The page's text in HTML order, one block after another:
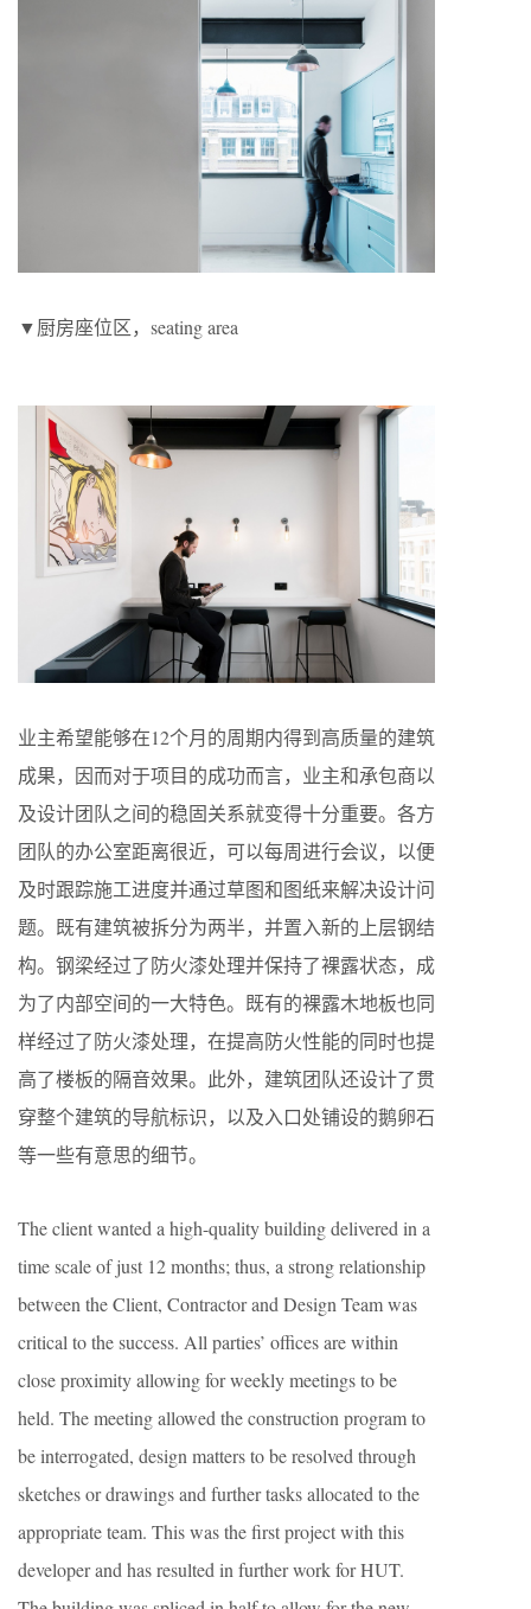
▼厨房座位区，seating area
业主希望能够在12个月的周期内得到高质量的建筑
成果，因而对于项目的成功而言，业主和承包商以
及设计团队之间的稳固关系就变得十分重要。各方
团队的办公室距离很近，可以每周进行会议，以便
及时跟踪施工进度并通过草图和图纸来解决设计问
题。既有建筑被拆分为两半，并置入新的上层钢结
构。钢梁经过了防火漆处理并保持了裸露状态，成
为了内部空间的一大特色。既有的裸露木地板也同
样经过了防火漆处理，在提高防火性能的同时也提
高了楼板的隔音效果。此外，建筑团队还设计了贯
穿整个建筑的导航标识，以及入口处铺设的鹅卵石
等一些有意思的细节。
The client wanted a high-quality building delivered in a
time scale of just 12 months; thus, a strong relationship
between the Client, Contractor and Design Team was
critical to the success. All parties’ offices are within
close proximity allowing for weekly meetings to be
held. The meeting allowed the construction program to
be interrogated, design matters to be resolved through
sketches or drawings and further tasks allocated to the
appropriate team. This was the first project with this
developer and has resulted in further work for HUT.